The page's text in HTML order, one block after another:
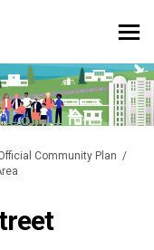
Community Plan